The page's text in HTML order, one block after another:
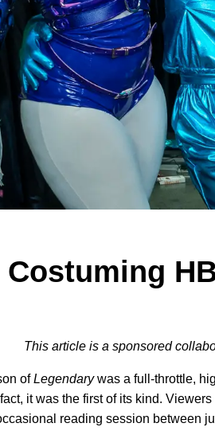
Costuming
This article is a sponsored
ofLegendarywas a full-throttle,
it was the first of its kind.
reading session between